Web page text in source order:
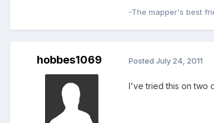
-The mapper's best
hobbes1069 Posted July 24, 2011
I've tried this on two